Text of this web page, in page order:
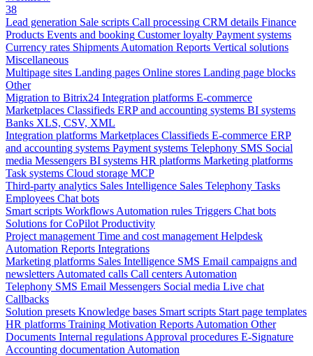
38
Lead generation Sale scripts Call processing CRM details Finance
Products Events and booking Customer loyalty Payment systems
Currency rates Shipments Automation Reports Vertical solutions
Miscellaneous
Multipage sites Landing pages Online stores Landing page blocks
Other
Migration to Bitrix24 Integration platforms E-commerce
Marketplaces Classifieds ERP and accounting systems BI systems
Banks XLS, CSV, XML
Integration platforms Marketplaces Classifieds E-commerce ERP
and accounting systems Payment systems Telephony SMS Social
media Messengers BI systems HR platforms Marketing platforms
Task systems Cloud storage MCP
Third-party analytics Sales Intelligence Sales Telephony Tasks
Employees Chat bots
Smart scripts Workflows Automation rules Triggers Chat bots
Solutions for CoPilot Productivity
Project management Time and cost management Helpdesk
Automation Reports Integrations
Marketing platforms Sales Intelligence SMS Email campaigns and
newsletters Automated calls Call centers Automation
Telephony SMS Email Messengers Social media Live chat
Callbacks
Solution presets Knowledge bases Smart scripts Start page templates
HR platforms Training Motivation Reports Automation Other
Documents Internal regulations Approval procedures E-Signature
Accounting documentation Automation